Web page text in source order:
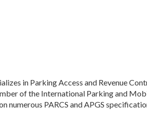
in Parking Access and Revenue
of the International Parking and
numerous PARCS and APGS